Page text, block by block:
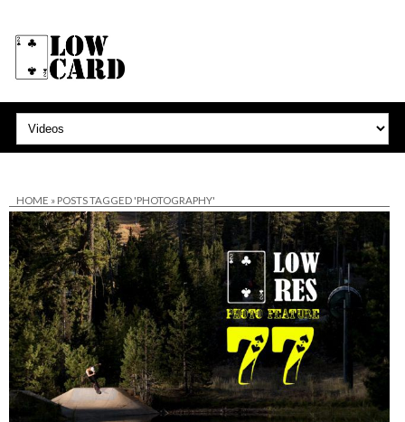
HOME » POSTS TAGGED 'PHOTOGRAPHY'